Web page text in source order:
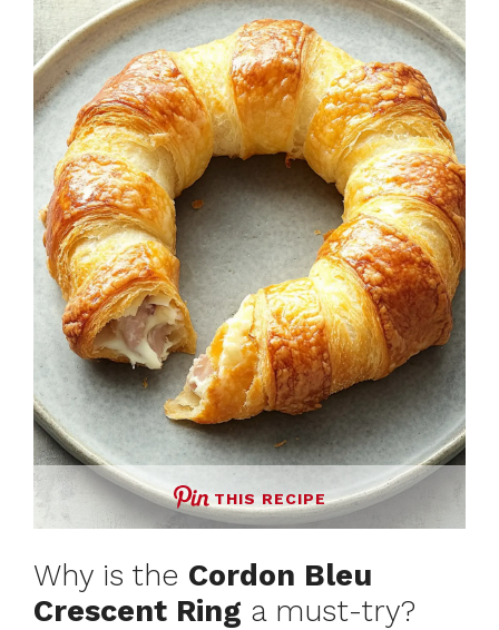
THIS RECIPE
Why is the Cordon Bleu
Crescent Ring a must-try?